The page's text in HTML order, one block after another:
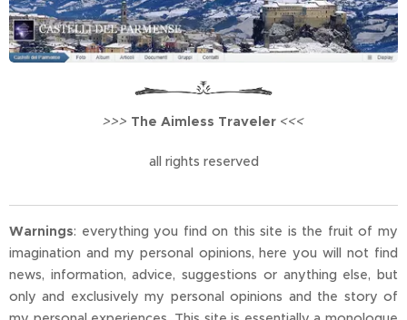
>>> The Aimless Traveler <<<
all rights reserved
Warnings: everything you find on this site is the fruit of my
imagination and my personal opinions, here you will not find
news, information, advice, suggestions or anything else, but
only and exclusively my personal opinions and the story of